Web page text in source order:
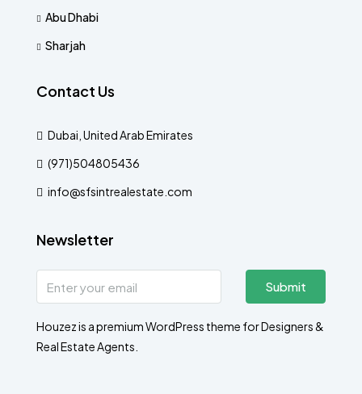
Abu Dhabi
Sharjah
Contact Us
Dubai, United Arab Emirates
(971)504805436
info@sfsintrealestate.com
Newsletter
Submit
Houzez is a premium WordPress theme for Designers &
Real Estate Agents.